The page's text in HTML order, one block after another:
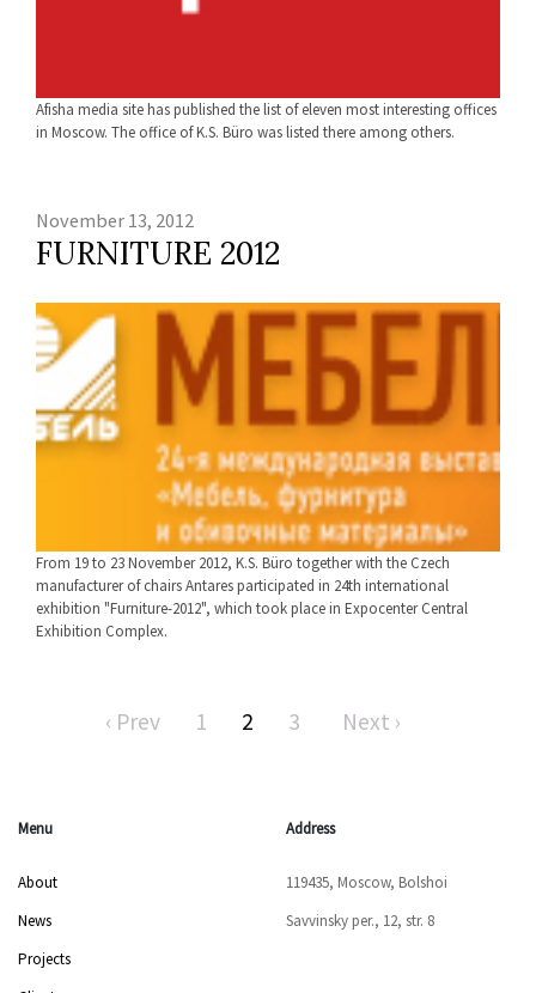
Afisha media site has published the list of eleven most interesting offices
in Moscow. The office of K.S. Büro was listed there among others.
November 13, 2012
FURNITURE 2012
From 19 to 23 November 2012, K.S. Büro together with the Czech
manufacturer of chairs Antares participated in 24th international
exhibition "Furniture-2012", which took place in Expocenter Central
Exhibition Complex.
‹ Prev 1 2 3 Next ›
Menu
About
News
Projects
Address
119435, Moscow, Bolshoi
Savvinsky per., 12, str. 8